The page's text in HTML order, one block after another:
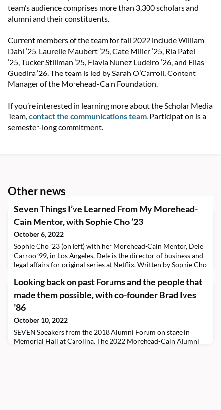
team’s audience comprises more than 3,300 scholars and
alumni and their constituents.
Current members of the team for fall 2022 include William
Dahl ’25, Laurelle Maubert ’25, Cate Miller ’25, Ria Patel
’25, Tucker Stillman ’25, Flavia Nunez Ludeiro ’26, and Elias
Guedira ’26. The team is led by Sarah O’Carroll, Content
Manager of the Morehead-Cain Foundation.
If you’re interested in learning more about the Scholar Media
Team, contact the communications team . Participation is a
semester-long commitment.
Other news
Seven Things I’ve Learned From My Morehead-
Cain Mentor, with Sophie Cho ’23
October 6, 2022
Sophie Cho ’23 (on left) with her Morehead-Cain Mentor, Dele
Carroo ’99, in Los Angeles. Dele is the director of business and
legal affairs for original series at Netflix. Written by Sophie Cho
an open mind in your internship search, in relationships, in
whatever life has, brings abundant and unimaginable
opportunities and experiences. But
Looking back on past Forums and the people that
made them possible, with co-founder Brad Ives
’86
October 10, 2022
SEVEN Speakers from the 2018 Alumni Forum on stage in
Memorial Hall at Carolina. The 2022 Morehead-Cain Alumni